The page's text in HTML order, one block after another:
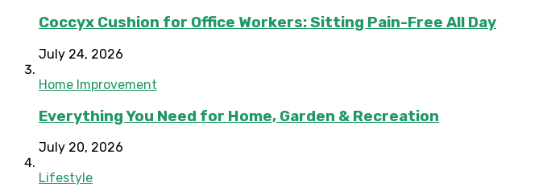
Coccyx Cushion for Office Workers: Sitting Pain-Free All Day
July 24, 2026
Home Improvement
Everything You Need for Home, Garden & Recreation
July 20, 2026
Lifestyle